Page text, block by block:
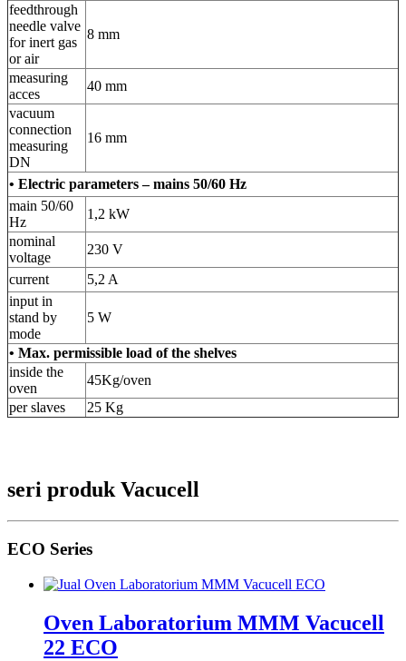
feedthrough
needle valve
for inert gas
or air
8 mm
measuring
acces
40 mm
vacuum
connection
measuring
DN
16 mm
• Electric parameters – mains 50/60 Hz
main 50/60
Hz
1,2 kW
nominal
voltage
230 V
current
5,2 A
input in
stand by
mode
5 W
• Max. permissible load of the shelves
inside the
oven
45Kg/oven
per slaves
25 Kg
seri produk Vacucell
ECO Series
Oven Laboratorium MMM Vacucell
22 ECO